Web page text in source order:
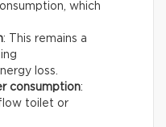
which
: This remains a
loss.
consumption:
toilet or